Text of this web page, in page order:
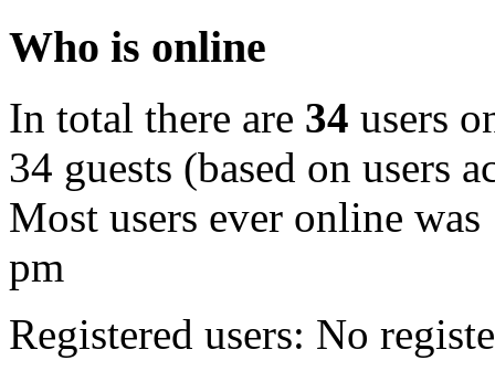
Who is online
In total there are 34 users
34 guests (based on users
Most users ever online was
pm
Registered users: No